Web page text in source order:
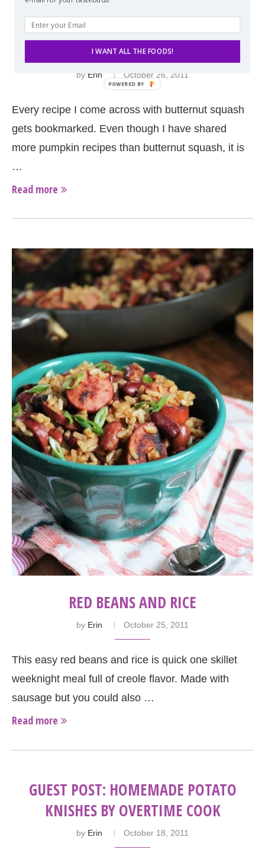
BUTTERNUT SQUASH MAC AND CHEESE
WITH CARAMELIZED ONIONS, BACON,
AND APPLE
by Erin October 26, 2011
Every recipe I come across with butternut squash
gets bookmarked. Even though I have shared
more pumpkin recipes than butternut squash, it is
…
Read more
RED BEANS AND RICE
by Erin October 25, 2011
This easy red beans and rice is quick one skillet
weeknight meal full of creole flavor. Made with
sausage but you could also …
Read more
GUEST POST: HOMEMADE POTATO
KNISHES BY OVERTIME COOK
by Erin October 18, 2011
I WANT ALL THE FOODS!